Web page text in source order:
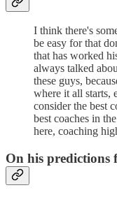
I think there's
be easy for that
that has worked
always talked
these guys,
where it all starts,
consider the best
best coaches in
here, coaching
On his